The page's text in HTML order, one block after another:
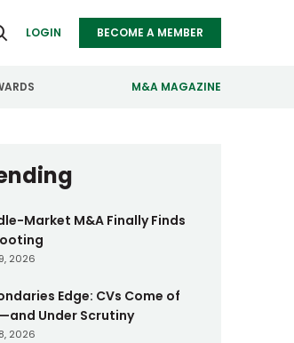
LOGIN BECOME A MEMBER
Retail
Technology
M&A MAGAZINE
Market M&A Finally Finds
2026
Edge: CVs Come of
Under Scrutiny
2026